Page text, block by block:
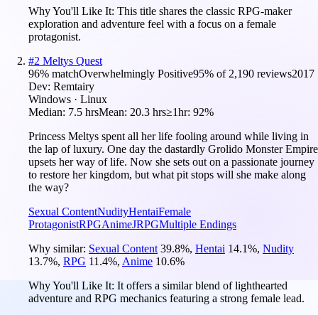
Why You'll Like It: This title shares the classic RPG-maker
exploration and adventure feel with a focus on a female
protagonist.
#2 Meltys Quest
96% matchOverwhelmingly Positive95% of 2,190 reviews2017
Dev: Remtairy
Windows · Linux
Median: 7.5 hrsMean: 20.3 hrs≥1hr: 92%
Princess Meltys spent all her life fooling around while living in
the lap of luxury. One day the dastardly Grolido Monster Empire
upsets her way of life. Now she sets out on a passionate journey
to restore her kingdom, but what pit stops will she make along
the way?
Sexual ContentNudityHentaiFemale
ProtagonistRPGAnimeJRPGMultiple Endings
Why similar: Sexual Content 39.8%, Hentai 14.1%, Nudity
13.7%, RPG 11.4%, Anime 10.6%
Why You'll Like It: It offers a similar blend of lighthearted
adventure and RPG mechanics featuring a strong female lead.